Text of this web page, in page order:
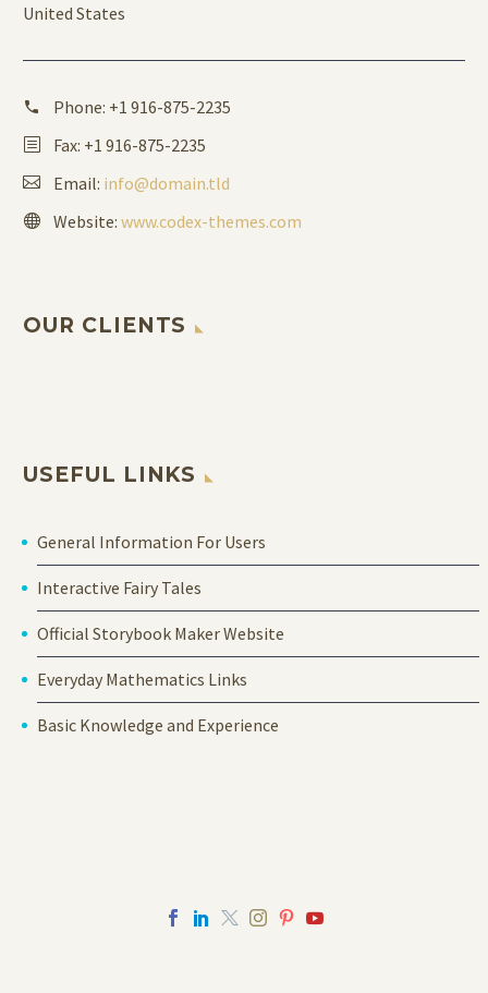
United States
Phone: +1 916-875-2235
Fax: +1 916-875-2235
Email: info@domain.tld
Website: www.codex-themes.com
OUR CLIENTS
USEFUL LINKS
General Information For Users
Interactive Fairy Tales
Official Storybook Maker Website
Everyday Mathematics Links
Basic Knowledge and Experience